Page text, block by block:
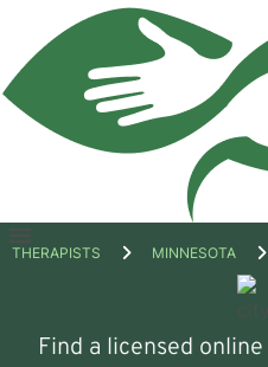
Open
THERAPISTS MINNESOTA
Find a licensed